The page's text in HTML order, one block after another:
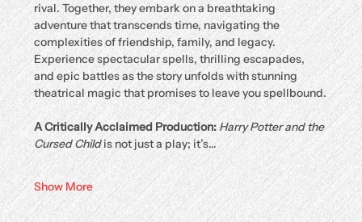
rival. Together, they embark on a breathtaking
adventure that transcends time, navigating the
complexities of friendship, family, and legacy.
Experience spectacular spells, thrilling escapades,
and epic battles as the story unfolds with stunning
theatrical magic that promises to leave you spellbound.
A Critically Acclaimed Production: Harry Potter and the
Cursed Child is not just a play; it’s…
Show More